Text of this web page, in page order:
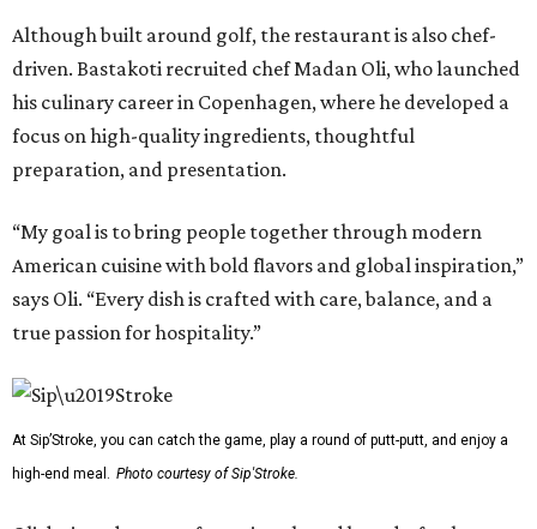
Although built around golf, the restaurant is also chef-
driven. Bastakoti recruited chef Madan Oli, who launched
his culinary career in Copenhagen, where he developed a
focus on high-quality ingredients, thoughtful
preparation, and presentation.
“My goal is to bring people together through modern
American cuisine with bold flavors and global inspiration,”
says Oli. “Every dish is crafted with care, balance, and a
true passion for hospitality.”
At Sip’Stroke, you can catch the game, play a round of putt-putt, and enjoy a
high-end meal. Photo courtesy of Sip'Stroke.